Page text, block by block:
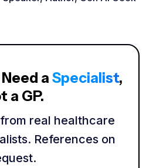
a Specialist,
a GP.
real healthcare
References on